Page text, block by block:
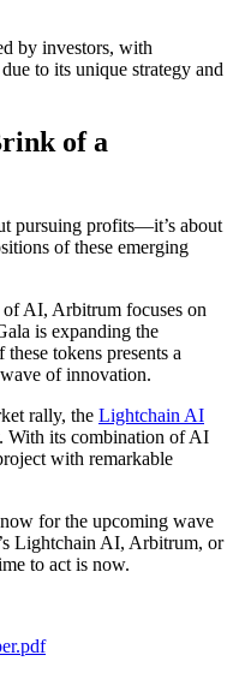
by investors, with
to its unique strategy and
of a
pursuing profits—it’s about
of these emerging
AI, Arbitrum focuses on
is expanding the
tokens presents a
of innovation.
rally, the Lightchain AI
With its combination of AI
with remarkable
for the upcoming wave
Lightchain AI, Arbitrum, or
to act is now.